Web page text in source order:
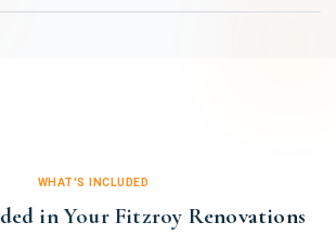
WHAT'S INCLUDED
in Your Fitzroy Renovations